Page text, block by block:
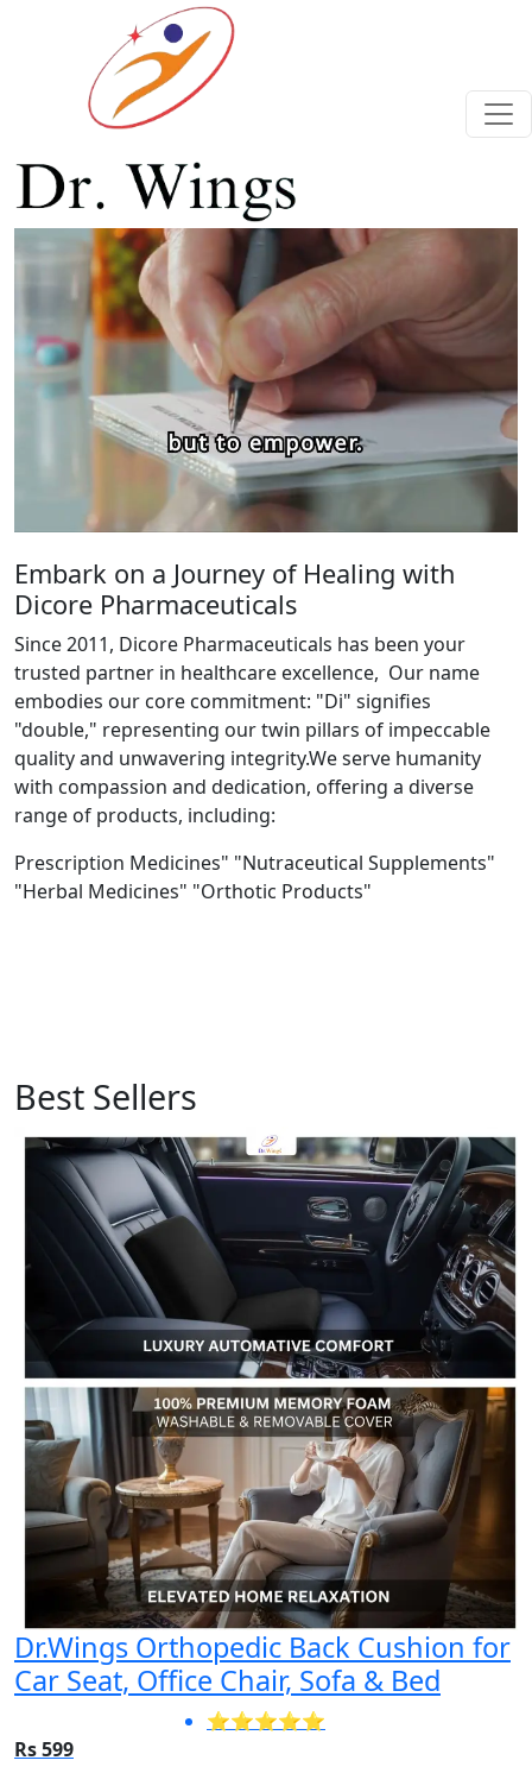
Embark on a Journey of Healing with
Dicore Pharmaceuticals
Since 2011, Dicore Pharmaceuticals has been your
trusted partner in healthcare excellence, Our name
embodies our core commitment: "Di" signifies
"double," representing our twin pillars of impeccable
quality and unwavering integrity.We serve humanity
with compassion and dedication, offering a diverse
range of products, including:
Prescription Medicines" "Nutraceutical Supplements"
"Herbal Medicines" "Orthotic Products"
Best Sellers
Dr.Wings Orthopedic Back Cushion for
Car Seat, Office Chair, Sofa & Bed
⭐⭐⭐⭐⭐
Rs 599